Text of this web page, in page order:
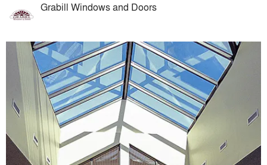
Grabill Windows and Doors